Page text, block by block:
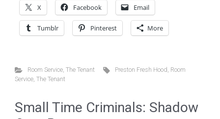
X Facebook Email
Tumblr Pinterest More
Room Service, The Tenant Preston Fresh Hood, Room
Service, The Tenant
Small Time Criminals: Shadow